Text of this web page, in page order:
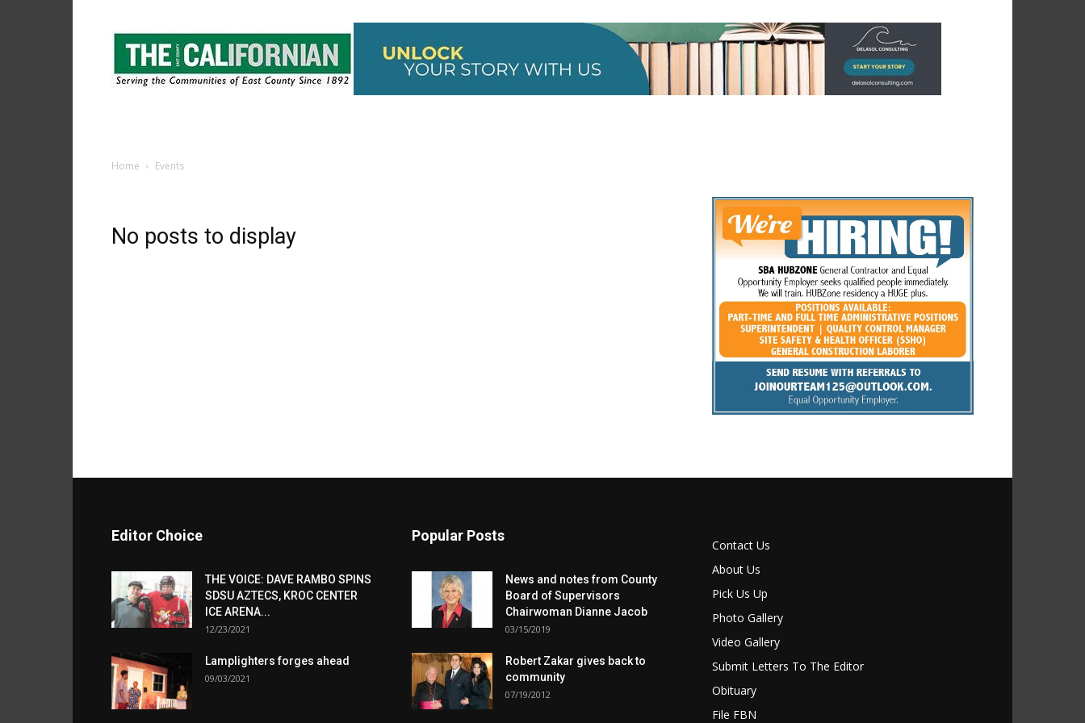
The
East
County
Californian
Home Events
No posts to display
Editor Choice
THE VOICE: DAVE RAMBO SPINS
SDSU AZTECS, KROC CENTER
ICE ARENA...
12/23/2021
Lamplighters forges ahead
09/03/2021
Popular Posts
News and notes from County
Board of Supervisors
Chairwoman Dianne Jacob
03/15/2019
Robert Zakar gives back to
community
07/19/2012
Contact Us
About Us
Pick Us Up
Photo Gallery
Video Gallery
Submit Letters To The Editor
Obituary
File FBN